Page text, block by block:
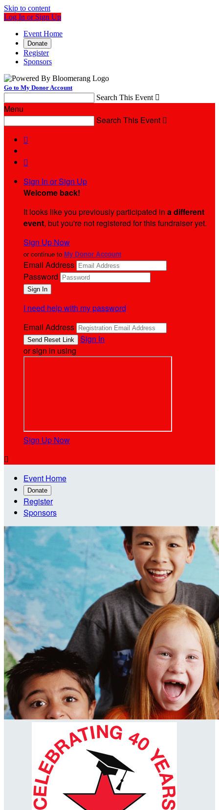
Skip to content
Log In or Sign Up
Event Home
Donate
Register
Sponsors
Go to My Donor Account
Search This Event 
Menu
Search This Event 


Sign In or Sign Up
Welcome back!
It looks like you previously participated in a different
event, but you're not registered for this fundraiser yet.
Sign Up Now
or continue to My Donor Account
Email Address
Password
I need help with my password
Email Address
Sign In
or sign in using
Sign Up Now

Event Home
Donate
Register
Sponsors